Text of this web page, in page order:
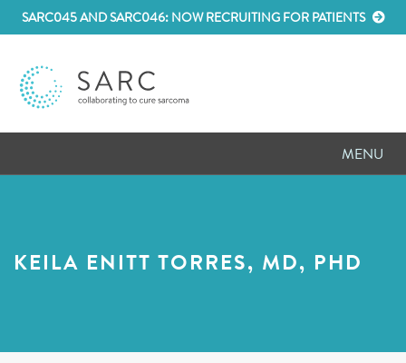
SARC045 AND SARC046: NOW RECRUITING FOR PATIENTS
MENU
KEILA ENITT TORRES, MD, PHD